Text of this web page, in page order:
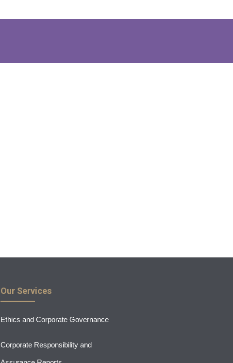
Our Services
Ethics and Corporate Governance
Corporate Responsibility and